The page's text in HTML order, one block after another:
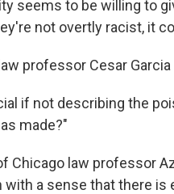
seems to be willing to
not overtly racist, it
professor Cesar
if not describing the
made?"
Chicago law professor
with a sense that there is